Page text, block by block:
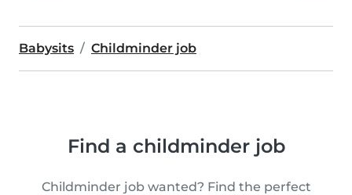
Babysits Childminder job
Find a childminder job
Childminder job wanted? Find the perfect